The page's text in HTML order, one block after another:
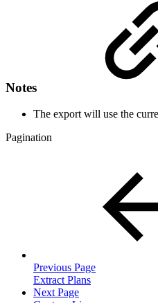
Notes
The export will use the
Pagination
Previous Page
Extract Plans
Next Page